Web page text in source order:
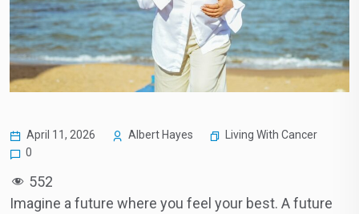
April 11, 2026 Albert Hayes
Living With Cancer
0
552
Imagine a future where you feel your best. A future